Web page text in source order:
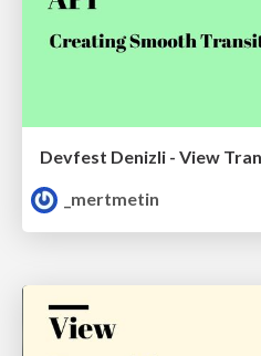
_mertmetin